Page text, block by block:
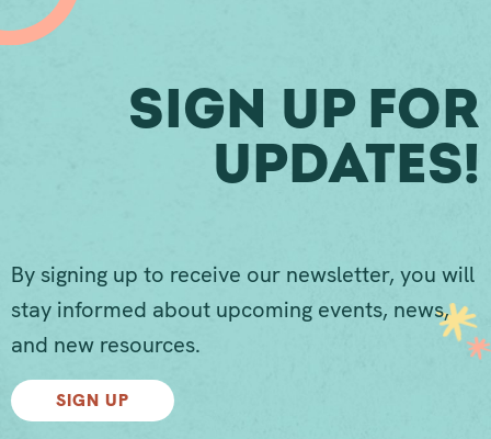
Sign Up For
Updates!
By signing up to receive our newsletter, you will
stay informed about upcoming events, news,
and new resources.
SIGN UP